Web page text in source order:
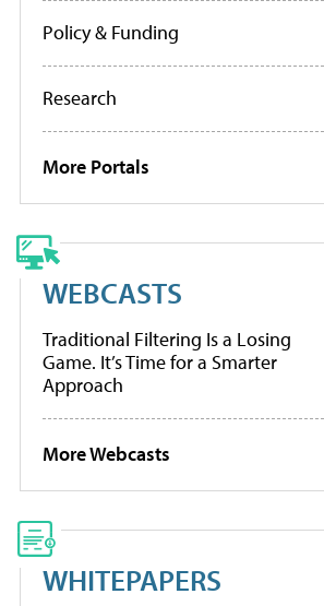
Policy & Funding
Research
More Portals
WEBCASTS
Traditional Filtering Is a Losing
Game. It’s Time for a Smarter
Approach
More Webcasts
WHITEPAPERS